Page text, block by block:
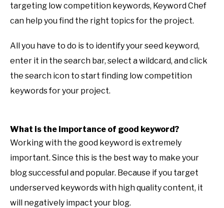
targeting low competition keywords, Keyword Chef
can help you find the right topics for the project.
All you have to do is to identify your seed keyword,
enter it in the search bar, select a wildcard, and click
the search icon to start finding low competition
keywords for your project.
What is the importance of good keyword?
Working with the good keyword is extremely
important. Since this is the best way to make your
blog successful and popular. Because if you target
underserved keywords with high quality content, it
will negatively impact your blog.